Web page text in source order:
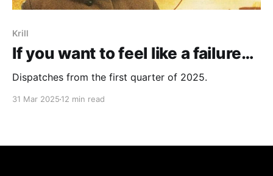
Krill
If you want to feel like a failure…
Dispatches from the first quarter of 2025.
31 Mar 2025 12 min read